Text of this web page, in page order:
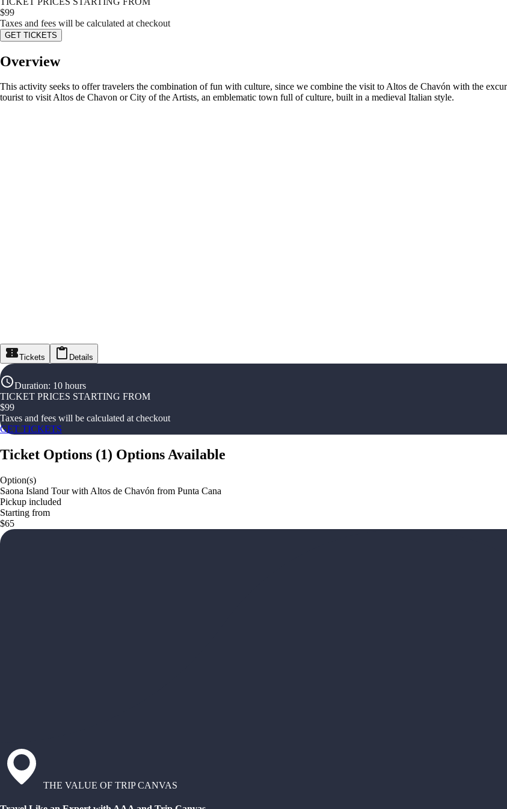
$99
Taxes and fees will be calculated at checkout
GET TICKETS
Overview
This activity seeks to offer travelers the combination of fun with culture, since we combine the visit to Altos de Chavón with the
tourist to visit Altos de Chavon or City of the Artists, an emblematic town full of culture, built in a medieval Italian style.
Tickets Details
Duration: 10 hours
TICKET PRICES STARTING FROM
$99
Taxes and fees will be calculated at checkout
GET TICKETS
Ticket Options (1) Options Available
Option(s)
Saona Island Tour with Altos de Chavón from Punta Cana
Pickup included
Starting from
$65
THE VALUE OF TRIP CANVAS